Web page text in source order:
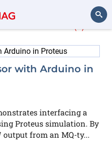
Proteus
with Arduino in
interfacing a
Proteus simulation. By
output from an MQ-ty...